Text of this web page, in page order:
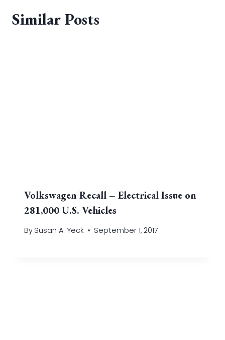
Similar Posts
Volkswagen Recall – Electrical Issue on
281,000 U.S. Vehicles
By Susan A. Yeck September 1, 2017